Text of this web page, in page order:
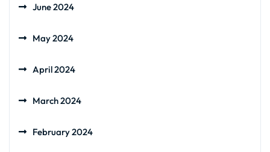
June 2024
May 2024
April 2024
March 2024
February 2024